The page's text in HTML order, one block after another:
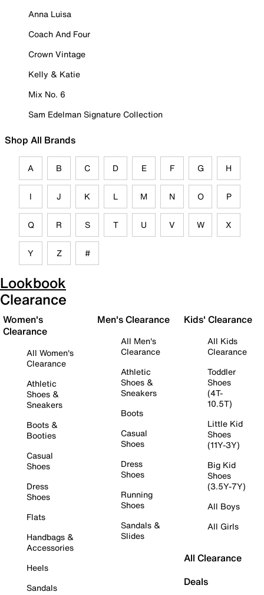
Anna Luisa
Coach And Four
Crown Vintage
Kelly & Katie
Mix No. 6
Sam Edelman Signature Collection
Shop All Brands
A B C D E F G H
I J K L M N O P
Q R S T U V W X
Y Z #
Lookbook
Clearance
Women's
Clearance
All Women's
Clearance
Athletic
Shoes &
Sneakers
Boots &
Booties
Casual
Shoes
Dress
Shoes
Flats
Handbags &
Accessories
Heels
Sandals
Men's Clearance
All Men's
Clearance
Athletic
Shoes &
Sneakers
Boots
Casual
Shoes
Dress
Shoes
Running
Shoes
Sandals &
Slides
Kids' Clearance
All Kids
Clearance
Toddler
Shoes
(4T-
10.5T)
Little Kid
Shoes
(11Y-3Y)
Big Kid
Shoes
(3.5Y-7Y)
All Boys
All Girls
All Clearance
Deals